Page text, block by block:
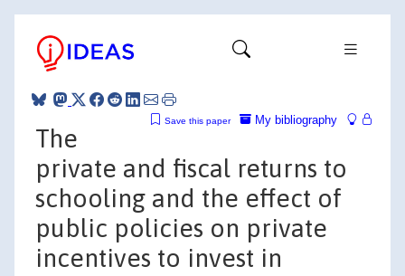
My bibliography
Save this paper
The
private and fiscal returns to
schooling and the effect of
public policies on private
incentives to invest in